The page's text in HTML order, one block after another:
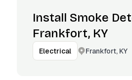
Install Smoke
Frankfort, KY
Electrical Frankfort, KY